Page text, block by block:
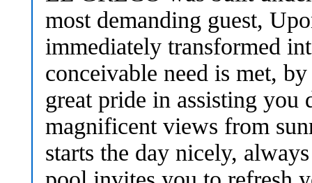
most demanding guest,
immediately transformed
conceivable need is met,
great pride in assisting you
magnificent views from
starts the day nicely,